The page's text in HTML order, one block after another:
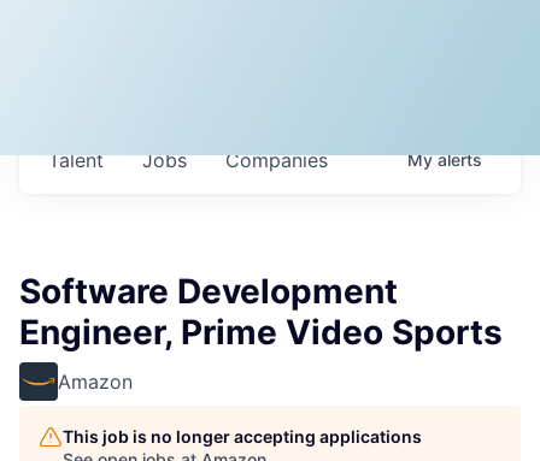
Jobs Companies
Talent Myalerts
Software Development
Engineer, Prime Video Sports
Amazon
This job is no longer accepting applications